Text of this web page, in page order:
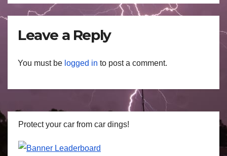
Leave a Reply
You must be logged in to post a comment.
Protect your car from car dings!